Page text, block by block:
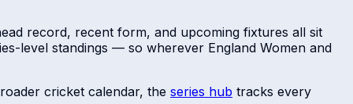
record, recent form, and upcoming fixtures all sit
level standings — so wherever England Women and
cricket calendar, the series hub tracks every